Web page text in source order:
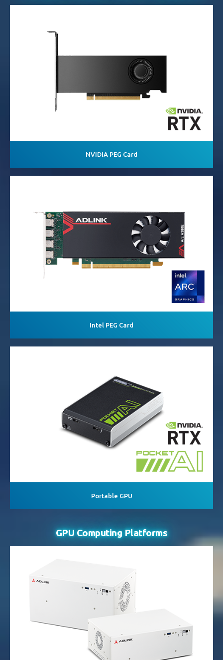
NVIDIA PEG Card
Intel PEG Card
Portable GPU
GPU Computing Platforms